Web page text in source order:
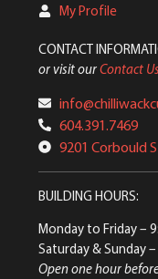
My Profile
CONTACT
or visit ourContact Us
604.391.7469
9201 Corbould
BUILDING HOURS:
Monday to Friday–
Saturday & Sunday
Open one hour